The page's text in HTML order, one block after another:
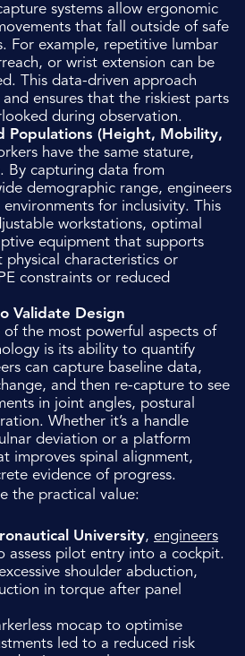
systems allow ergonomic
that fall outside of safe
For example, repetitive lumbar
or wrist extension can be
This data-driven approach
ensures that the riskiest parts
during observation.
Populations (Height, Mobility,
have the same stature,
By capturing data from
demographic range, engineers
for inclusivity. This
workstations, optimal
equipment that supports
characteristics or
constraints or reduced
Validate Design
of the most powerful aspects of
is its ability to quantify
can capture baseline data,
and then re-capture to see
in joint angles, postural
Whether it’s a handle
deviation or a platform
improves spinal alignment,
evidence of progress.
the practical value:
University, engineers
assess pilot entry into a cockpit.
shoulder abduction,
in torque after panel
mocap to optimise
led to a reduced risk